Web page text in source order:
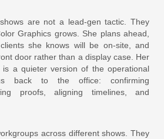
shows are not a lead-gen tactic. They
Graphics grows. She plans ahead,
she knows will be on-site, and
door rather than a display case. Her
a quieter version of the operational
back to the office: confirming
proofs, aligning timelines, and
across different shows. They